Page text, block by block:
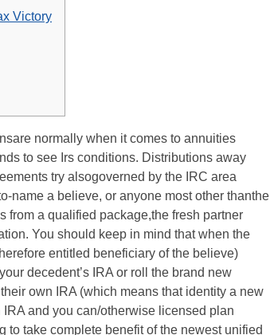
Victory
normally when it comes to annuities
to see Irs conditions. Distributions away
try alsogoverned by the IRC area
name a believe, or anyone most other thanthe
from a qualified package,the fresh partner
You should keep in mind that when the
entitled beneficiary of the believe)
decedent’s IRA or roll the brand new
own IRA (which means that identity a new
and you can/otherwise licensed plan
take complete benefit of the newest unified